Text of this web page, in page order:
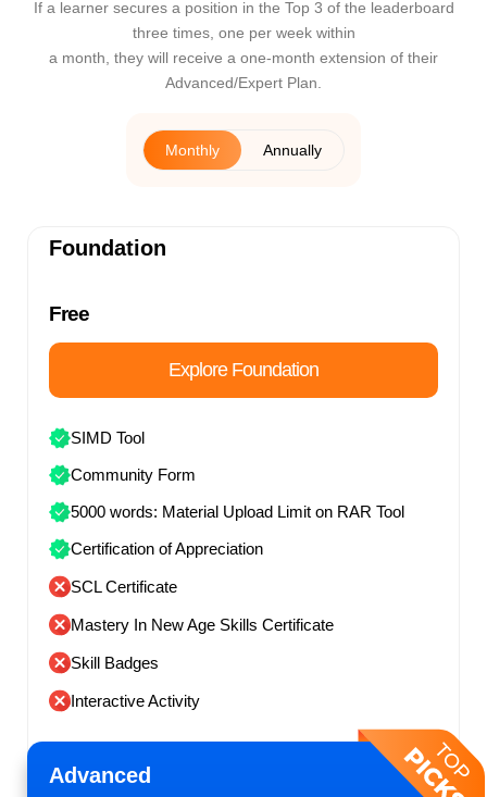
If a learner secures a position in the Top 3 of the leaderboard
three times, one per week within
a month, they will receive a one-month extension of their
Advanced/Expert Plan.
Monthly Annually
Foundation
Free
Explore Foundation
SIMD Tool
Community Form
5000 words: Material Upload Limit on RAR Tool
Certification of Appreciation
SCL Certificate
Mastery In New Age Skills Certificate
Skill Badges
Interactive Activity
Advanced